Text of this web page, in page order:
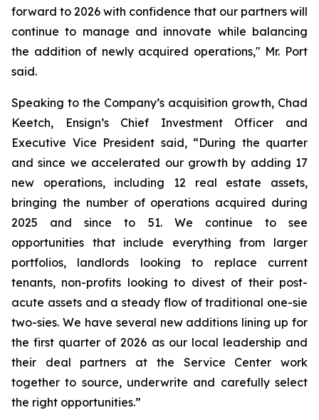
forward to 2026 with confidence that our partners will
continue to manage and innovate while balancing
the addition of newly acquired operations," Mr. Port
said.
Speaking to the Company’s acquisition growth, Chad
Keetch, Ensign’s Chief Investment Officer and
Executive Vice President said, “During the quarter
and since we accelerated our growth by adding 17
new operations, including 12 real estate assets,
bringing the number of operations acquired during
2025 and since to 51. We continue to see
opportunities that include everything from larger
portfolios, landlords looking to replace current
tenants, non-profits looking to divest of their post-
acute assets and a steady flow of traditional one-sie
two-sies. We have several new additions lining up for
the first quarter of 2026 as our local leadership and
their deal partners at the Service Center work
together to source, underwrite and carefully select
the right opportunities.”